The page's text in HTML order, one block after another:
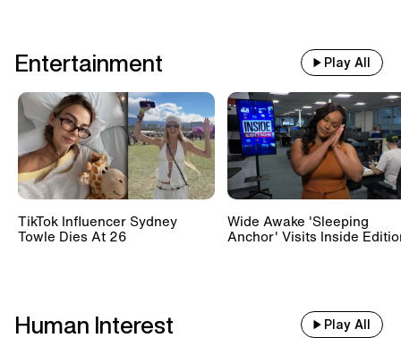
Entertainment Play All
TikTok Influencer Sydney
Towle Dies At 26
Wide Awake 'Sleeping
Anchor' Visits Inside
Human Interest Play All